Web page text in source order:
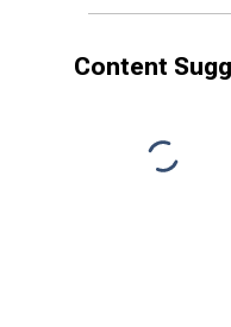
Content